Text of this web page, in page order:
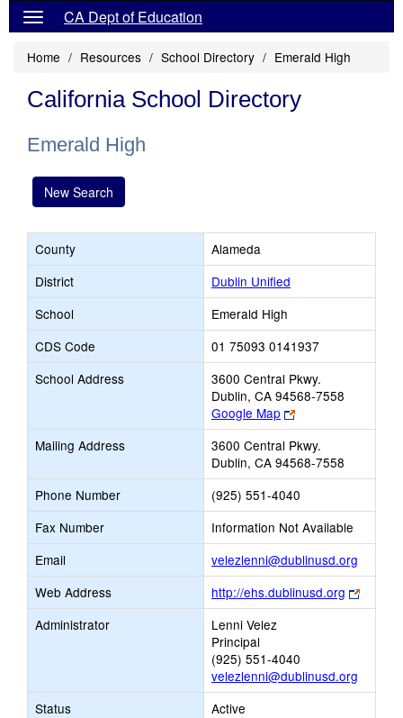
CA Dept of Education
Home Resources School Directory Emerald High
California School Directory
Emerald High
New Search
County
Alameda
District
Dublin Unified
School
Emerald High
CDS Code
01 75093 0141937
School Address
3600 Central Pkwy.
Dublin, CA 94568-7558
Google Map
Link
opens
new
browser
tab
Mailing Address
3600 Central Pkwy.
Dublin, CA 94568-7558
Phone Number
(925) 551-4040
Fax Number
Information Not Available
Email
velezlenni@dublinusd.org
opens
new
Email
Web Address http://ehs.dublinusd.org
Link
opens
Administrator
Lenni Velez
Principal
(925) 551-4040
velezlenni@dublinusd.org
Status
Active